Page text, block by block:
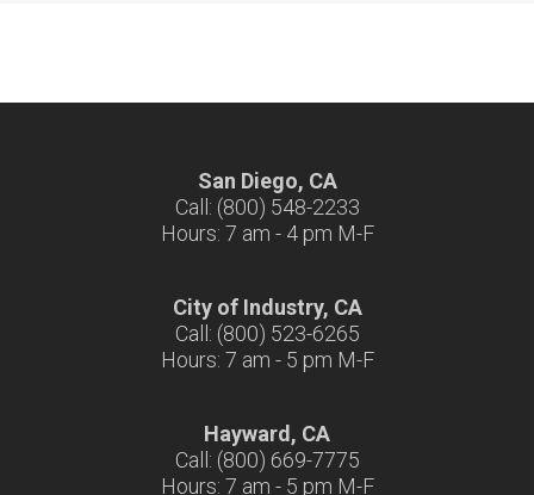
San Diego, CA
Call: (800) 548-2233
Hours: 7 am - 4 pm M-F
City of Industry, CA
Call: (800) 523-6265
Hours: 7 am - 5 pm M-F
Hayward, CA
Call: (800) 669-7775
Hours: 7 am - 5 pm M-F